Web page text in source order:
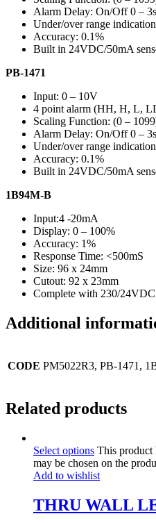
Alarm Delay: On/Off 0 –
Under/over range indication
Accuracy: 0.1%
Built in 24VDC/50mA
PB-1471
Input: 0 – 10V
4 point alarm (HH, H, L,
Scaling Function: (0 –
Alarm Delay: On/Off 0 –
Under/over range indication
Accuracy: 0.1%
Built in 24VDC/50mA
1B94M-B
Input:4 -20mA
Display: 0 – 100%
Accuracy: 1%
Response Time: <500mS
Size: 96 x 24mm
Cutout: 92 x 23mm
Complete with 230/
Additional
CODE PM5022R3, PB-1471,
Related products
Select options This product
may be chosen on the
Add to wishlist
THRU WALL